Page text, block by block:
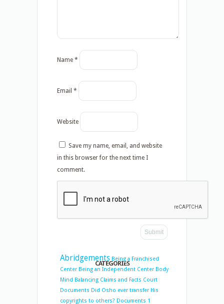
Name *
Email *
Website
Save my name, email, and website
in this browser for the next time I
comment.
CATEGORIES
Abridgements Being a Franchised
Center Being an Independent Center Body
Mind Balancing Claims and Facts Court
Documents Did Osho ever transfer His
copyrights to others? Documents 1